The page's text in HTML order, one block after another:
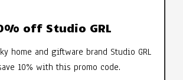
off Studio GRL
home and giftware brand Studio GRL
10% with this promo code.